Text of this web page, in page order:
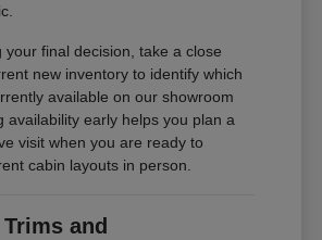
your final decision, take a close
new inventory to identify which
available on our showroom
availability early helps you plan a
visit when you are ready to
cabin layouts in person.
and